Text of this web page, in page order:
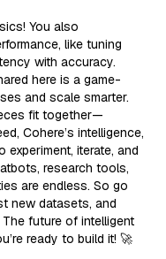
You also
like tuning
with accuracy.
here is a game-
and scale smarter.
fit together—
Cohere’s intelligence,
experiment, iterate, and
research tools,
are endless. So go
new datasets, and
future of intelligent
ready to build it! 🚀